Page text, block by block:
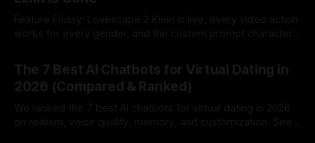
Feature Friday: Lovescape.2 Klein is live, every video action
works for every gender, and the custom prompt character
The 7 Best AI Chatbots for Virtual Dating in
2026 (Compared & Ranked)
We ranked the 7 best AI chatbots for virtual dating in 2026
on realism, voice quality, memory, and customization. See